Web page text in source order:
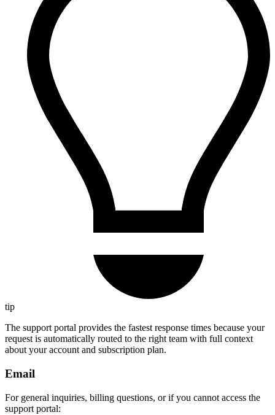
tip
The support portal provides the fastest response times because your
request is automatically routed to the right team with full context
about your account and subscription plan.
Email
For general inquiries, billing questions, or if you cannot access the
support portal: